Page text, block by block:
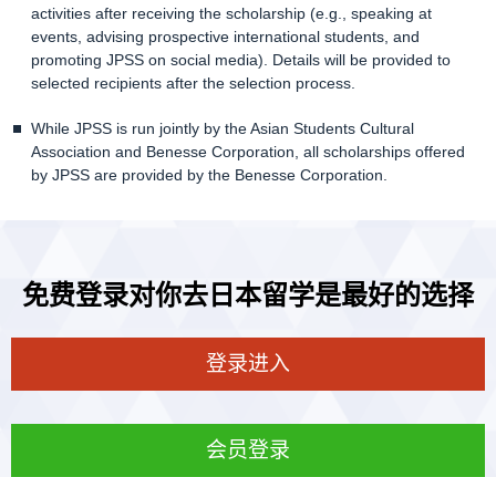
activities after receiving the scholarship (e.g., speaking at
events, advising prospective international students, and
promoting JPSS on social media). Details will be provided to
selected recipients after the selection process.
While JPSS is run jointly by the Asian Students Cultural
Association and Benesse Corporation, all scholarships offered
by JPSS are provided by the Benesse Corporation.
免费登录对你去日本留学是最好的选择
登录进入
会员登录